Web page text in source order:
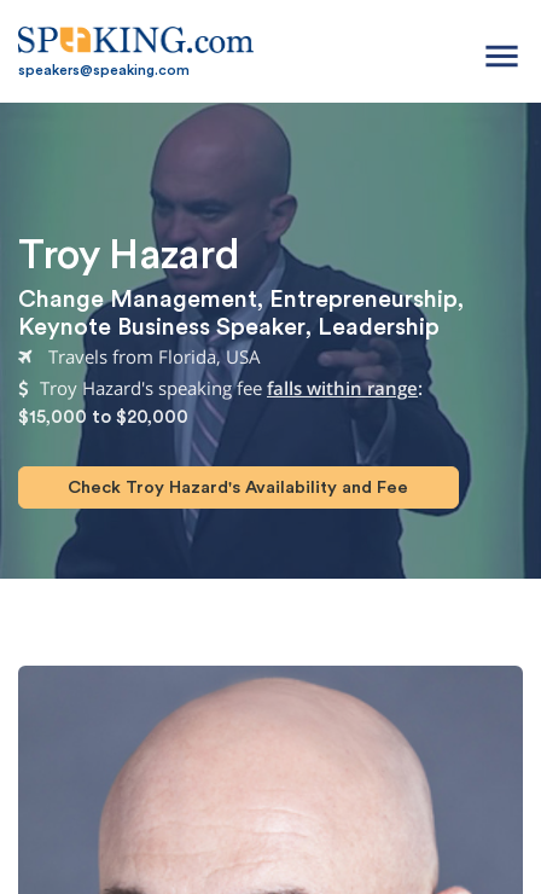
speakers@speaking.com menu
Troy Hazard
Change Management,Entrepreneurship,
Keynote Business Speaker, Leadership
Travels from Florida, USA
Troy Hazard's speaking fee falls within range:
$15,000 to $20,000
Check Troy Hazard's Availability and Fee